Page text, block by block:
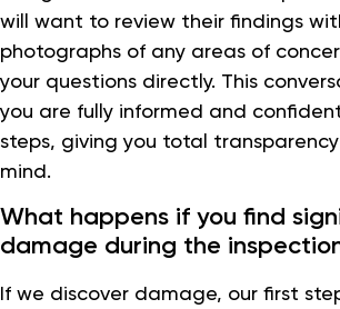
will want to review their findings
photographs of any areas of
your questions directly. This
you are fully informed and
steps, giving you total
mind.
What happens if you find
damage during the
If we discover damage, our first